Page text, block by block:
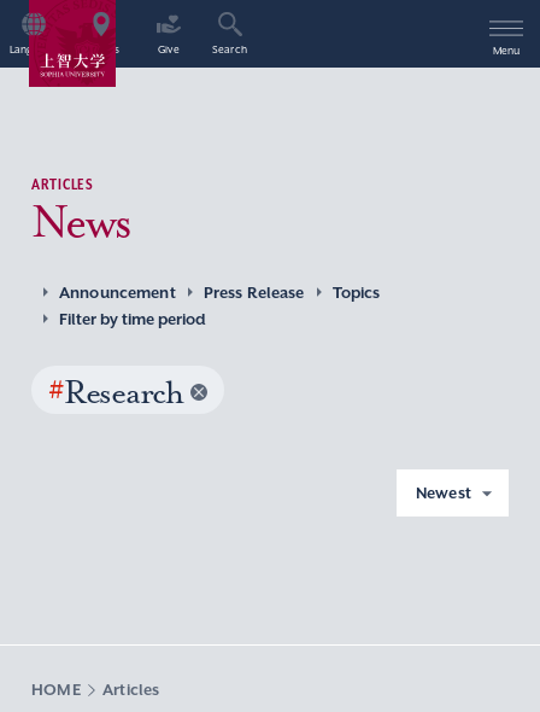
Language Access Give Search Menu
ARTICLES
News
Announcement Press Release
Topics
Filter by time period
#Research
Newest
HOME Articles